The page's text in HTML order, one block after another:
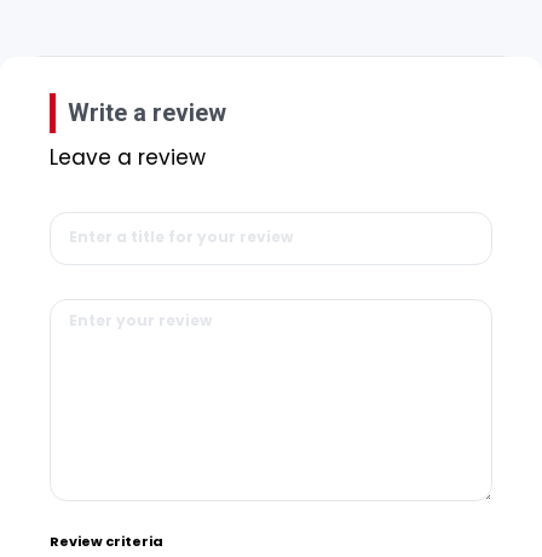
Write a review
Leave a review
Review criteria